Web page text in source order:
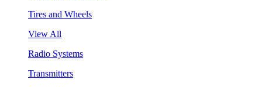
Tires and Wheels
View All
Radio Systems
Transmitters